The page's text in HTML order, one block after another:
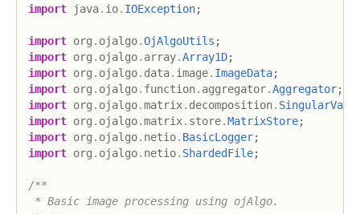
import
java. io. IOException;
import org . ojalgo.OjAlgoUtils ;
import org . ojalgo. array.Array1D;
import org . ojalgo. data. image. ImageData;
import org . ojalgo. function. aggregator.Aggregator;
import org . ojalgo.matrix. decomposition.
import org . ojalgo.matrix. store.MatrixStore;
import org . ojalgo. netio. BasicLogger;
import org . ojalgo. netio. ShardedFile;
/**
* Basic image processing using ojAlgo.